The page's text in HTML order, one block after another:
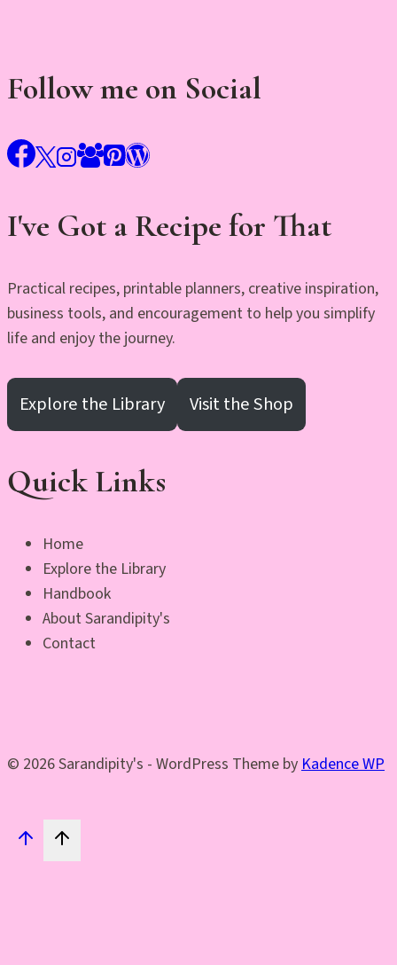
Follow me on Social
I've Got a Recipe for That
Practical recipes, printable planners, creative inspiration,
business tools, and encouragement to help you simplify
life and enjoy the journey.
Explore the Library Visit the Shop
Quick Links
Home
Explore the Library
Handbook
About Sarandipity's
Contact
© 2026 Sarandipity's - WordPress Theme by Kadence WP